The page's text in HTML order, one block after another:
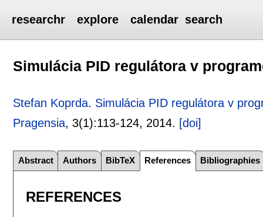
researchr explore calendar search
Simulácia PID regulátora v
Stefan Koprda. Simulácia PID regulátora v
Pragensia, 3(1):113-124, 2014. [doi]
Abstract Authors BibTeX References Bibliographies
REFERENCES